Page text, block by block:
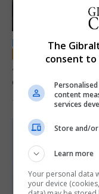
LOCAL NEWS
Jury convicts
offences
18th June 2026
The
consent to
content
services
Store and/
Learn more
Your personal data
your device